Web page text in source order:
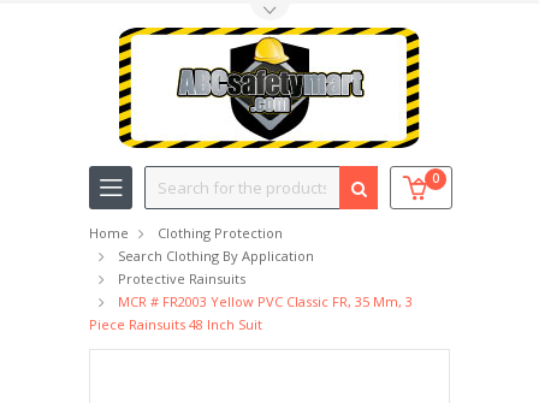
0
Search
Home
Clothing Protection
Search Clothing By Application
Protective Rainsuits
MCR # FR2003 Yellow PVC Classic FR, 35 Mm, 3
Piece Rainsuits 48 Inch Suit